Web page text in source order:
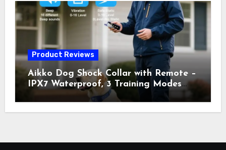
3300FT Range, Rechargeable E Collar,
Orange
Product Reviews
Aikko Dog Shock Collar with Remote –
IPX7 Waterproof, 3 Training Modes
(Beep, Vibration, Shock), Rechargeable